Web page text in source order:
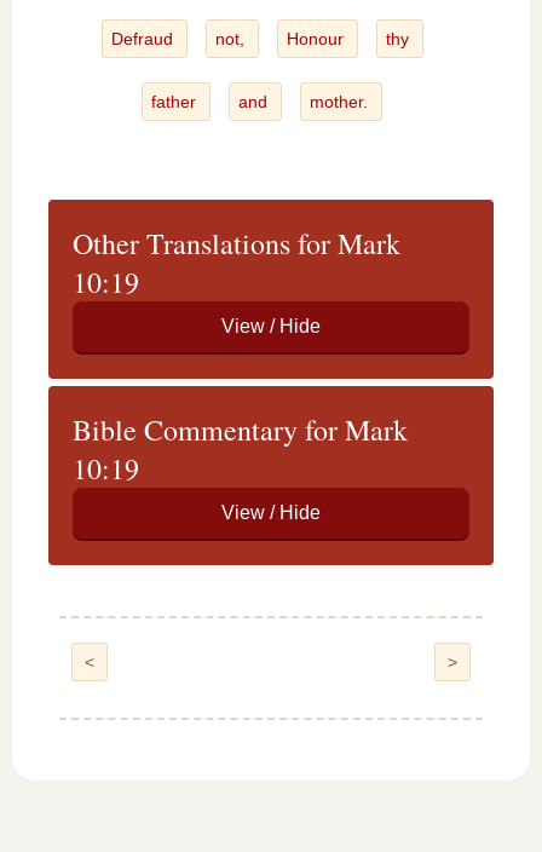
Defraud not, Honour thy
father and mother.
Other Translations for Mark
10:19
Bible Commentary for Mark
10:19
< >